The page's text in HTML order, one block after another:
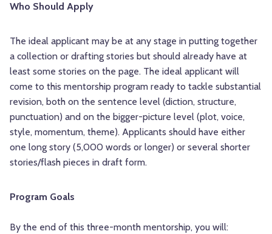
Who Should Apply
The ideal applicant may be at any stage in putting together
a collection or drafting stories but should already have at
least some stories on the page. The ideal applicant will
come to this mentorship program ready to tackle substantial
revision, both on the sentence level (diction, structure,
punctuation) and on the bigger-picture level (plot, voice,
style, momentum, theme). Applicants should have either
one long story (5,000 words or longer) or several shorter
stories/flash pieces in draft form.
Program Goals
By the end of this three-month mentorship, you will: